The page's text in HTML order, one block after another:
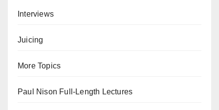
Interviews
Juicing
More Topics
Paul Nison Full-Length Lectures